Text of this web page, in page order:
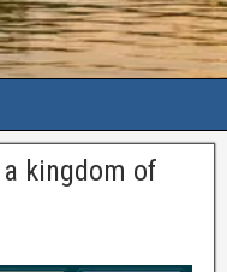
kingdom of